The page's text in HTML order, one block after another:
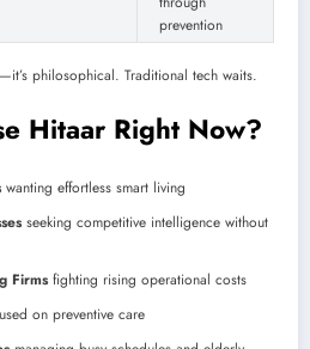
prevention
philosophical. Traditional tech waits.
Hitaar Right Now?
wanting effortless smart living
seeking competitive intelligence without
Firmsfighting rising operational costs
on preventive care